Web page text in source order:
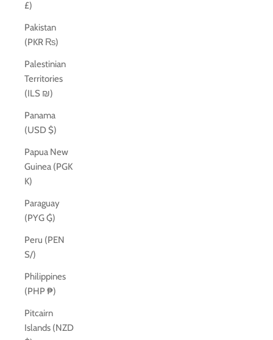
£)
Pakistan
(PKR ₨)
Palestinian
Territories
(ILS ₪)
Panama
(USD $)
Papua New
Guinea (PGK
K)
Paraguay
(PYG ₲)
Peru (PEN
S/)
Philippines
(PHP ₱)
Pitcairn
Islands (NZD